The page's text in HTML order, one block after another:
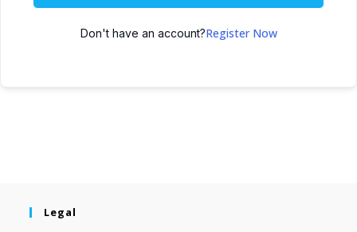
Don't have an account?Register Now
Legal